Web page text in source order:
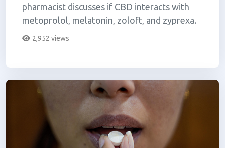
pharmacist discusses if CBD interacts with
metoprolol, melatonin, zoloft, and zyprexa.
2,952 views